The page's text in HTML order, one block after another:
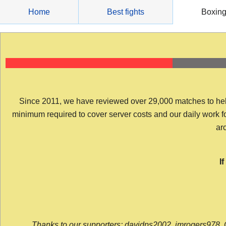
content
Home Best fights Boxing
Since 2011, we have reviewed over 29,000 matches to
minimum required to cover server costs and our daily work